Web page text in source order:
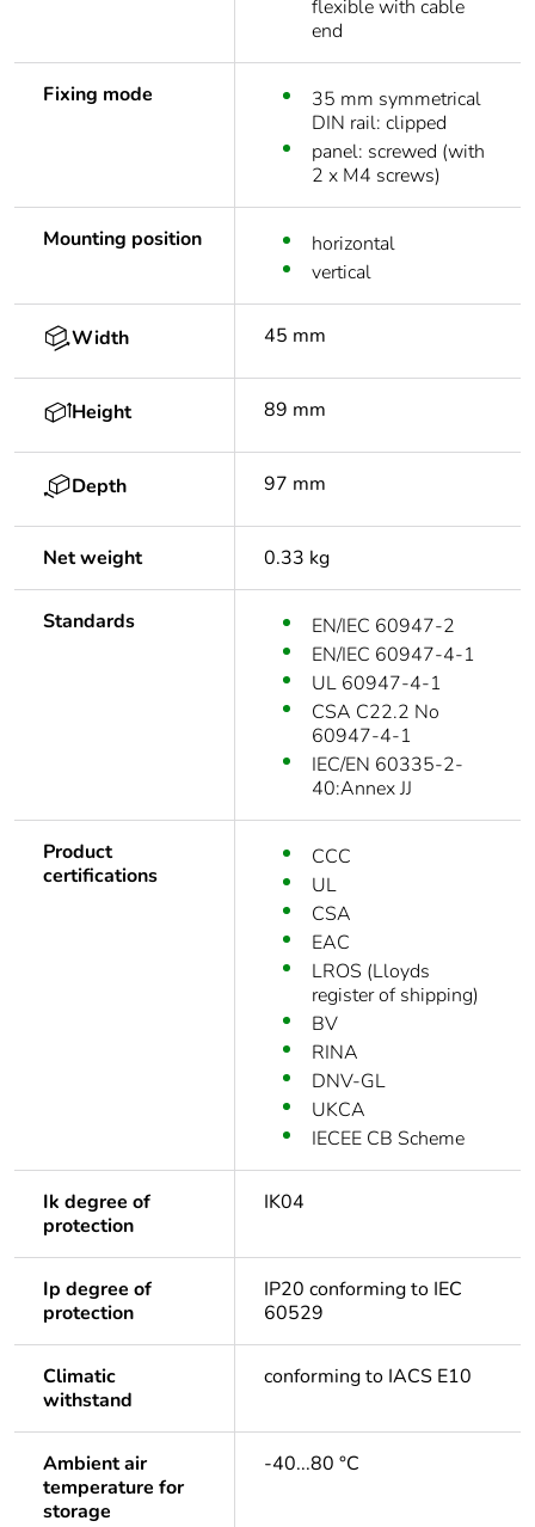
flexible with cable
end
Fixing mode
35 mm symmetrical
DIN rail: clipped
panel: screwed (with
2 x M4 screws)
Mounting position
horizontal
vertical
Width 45 mm
Height 89 mm
Depth 97 mm
Net weight 0.33 kg
Standards
EN/IEC 60947-2
EN/IEC 60947-4-1
UL 60947-4-1
CSA C22.2 No
60947-4-1
IEC/EN 60335-2-
40:Annex JJ
Product
certifications
CCC
UL
CSA
EAC
LROS (Lloyds
register of shipping)
BV
RINA
DNV-GL
UKCA
IECEE CB Scheme
Ik degree of
protection
IK04
Ip degree of
protection
IP20 conforming to IEC
60529
Climatic
withstand
conforming to IACS E10
Ambient air
temperature for
storage
-40...80 °C